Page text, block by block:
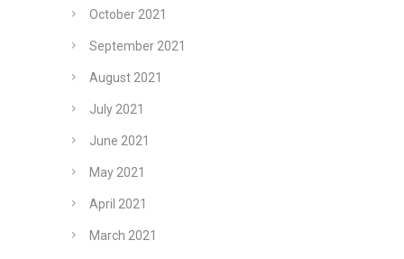
October 2021
September 2021
August 2021
July 2021
June 2021
May 2021
April 2021
March 2021